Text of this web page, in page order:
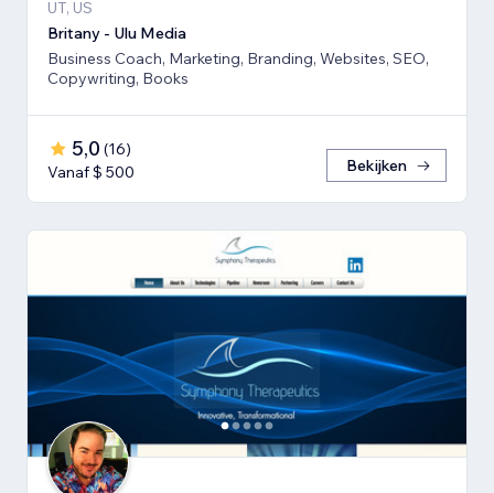
UT, US
Britany - Ulu Media
Business Coach, Marketing, Branding, Websites, SEO,
Copywriting, Books
5,0 (16)
Vanaf $ 500
Bekijken